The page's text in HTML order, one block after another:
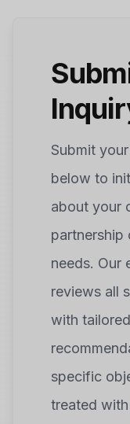
Submit
below to
about your
partnership
needs. Our
reviews all
with
specific
treated